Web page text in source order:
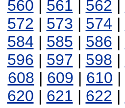
560 | 561 | 562 |
572 | 573 | 574 |
584 | 585 | 586 |
596 | 597 | 598 |
608 | 609 | 610 |
620 | 621 | 622 |